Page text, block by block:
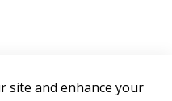
site and enhance your